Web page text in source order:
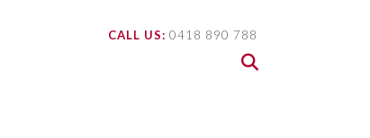
CALL US: 0418 890 788